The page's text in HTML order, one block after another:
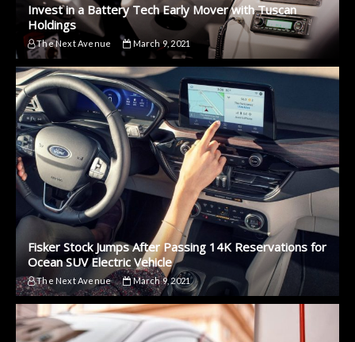
Invest in a Battery Tech Early Mover with Tuscan
Holdings
The Next Avenue March 9, 2021
Fisker Stock Jumps After Passing 14K Reservations for
Ocean SUV Electric Vehicle
The Next Avenue March 9, 2021